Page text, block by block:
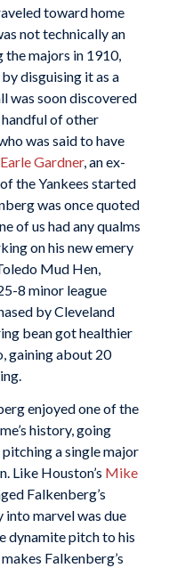
toward home
not technically an
the majors in 1910,
disguising it as a
was soon discovered
of other
was said to have
Earle Gardner, an ex-
the Yankees started
was once quoted
of us had any qualms
on his new emery
Mud Hen,
8 minor league
by Cleveland
bean got healthier
gaining about 20
enjoyed one of the
history, going
pitching a single major
Like Houston’s Mike
Falkenberg’s
marvel was due
dynamite pitch to his
Falkenberg’s